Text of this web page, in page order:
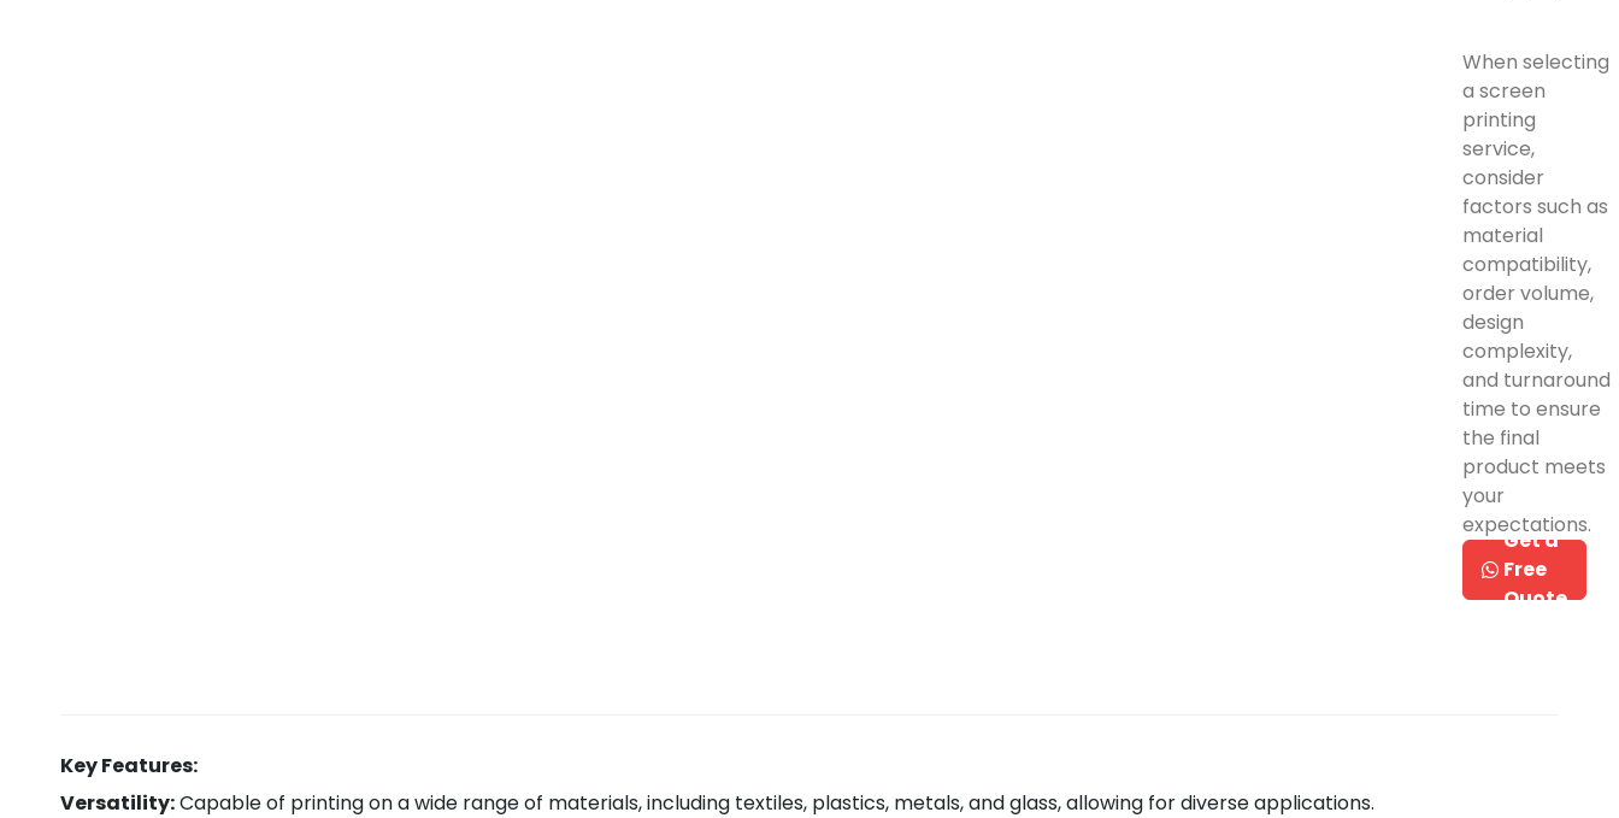
When selecting
a screen
printing
service,
consider
factors such as
material
compatibility,
order volume,
design
complexity,
and turnaround
time to ensure
the final
product meets
your
expectations.
Get a
Free
Quote
Key Features:
Versatility:Capable of printing on a wide range of materials, including textiles, plastics, metals, and glass, allowing for diverse applications.